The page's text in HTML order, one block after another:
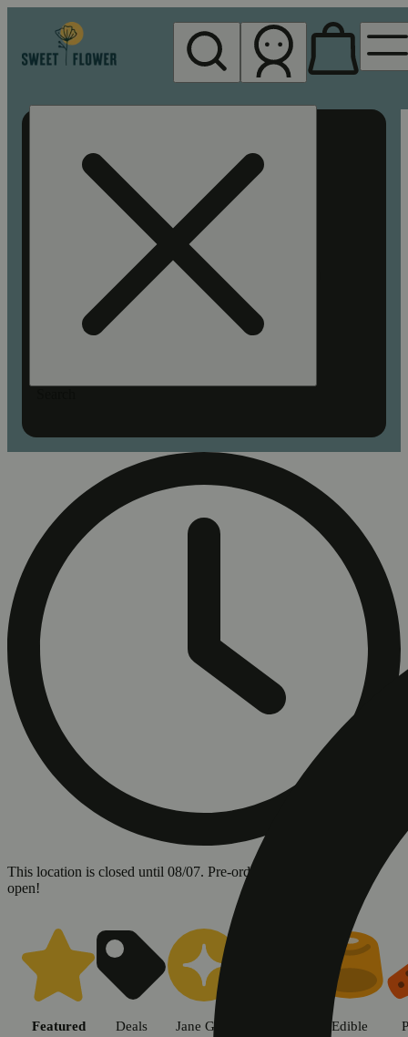
This location is closed until 08/07. Pre-order now for when we
open!
Shop cannabis products in
Featured Deals Jane Gold Edible